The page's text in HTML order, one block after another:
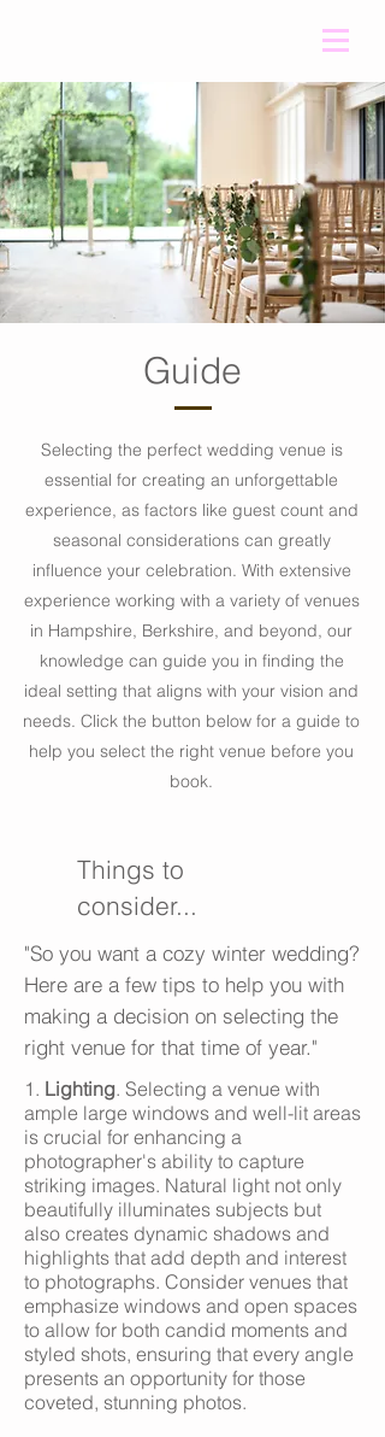
Guide
Selecting the perfect wedding venue is
essential for creating an unforgettable
experience, as factors like guest count and
seasonal considerations can greatly
influence your celebration. With extensive
experience working with a variety of venues
in Hampshire, Berkshire, and beyond, our
knowledge can guide you in finding the
ideal setting that aligns with your vision and
needs. Click the button below for a guide to
help you select the right venue before you
book.
Things to
consider...
"So you want a cozy winter wedding?
Here are a few tips to help you with
making a decision on selecting the
right venue for that time of year."
1. Lighting. Selecting a venue with
ample large windows and well-lit areas
is crucial for enhancing a
photographer's ability to capture
striking images. Natural light not only
beautifully illuminates subjects but
also creates dynamic shadows and
highlights that add depth and interest
to photographs. Consider venues that
emphasize windows and open spaces
to allow for both candid moments and
styled shots, ensuring that every angle
presents an opportunity for those
coveted, stunning photos.